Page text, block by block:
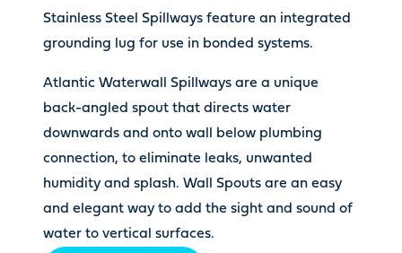
Stainless Steel Spillways feature an integrated
grounding lug for use in bonded systems.
Atlantic Waterwall Spillways are a unique
back-angled spout that directs water
downwards and onto wall below plumbing
connection, to eliminate leaks, unwanted
humidity and splash. Wall Spouts are an easy
and elegant way to add the sight and sound of
water to vertical surfaces.